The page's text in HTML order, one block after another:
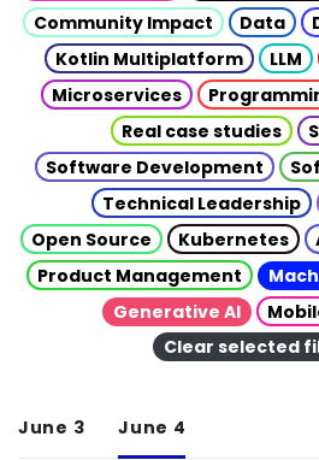
Community Impact
Data
Kotlin Multiplatform
LLM
Microservices
Real case studies
Software Development
Technical Leadership
Open Source
Kubernetes
Product Management
Generative AI
Clear selected
June 3 June 4